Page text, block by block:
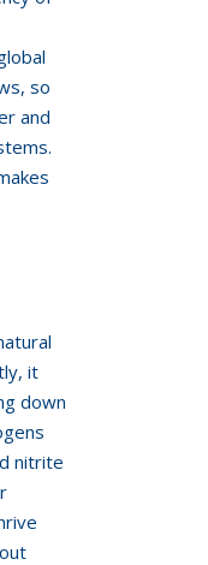
so
and
it
down
nitrite